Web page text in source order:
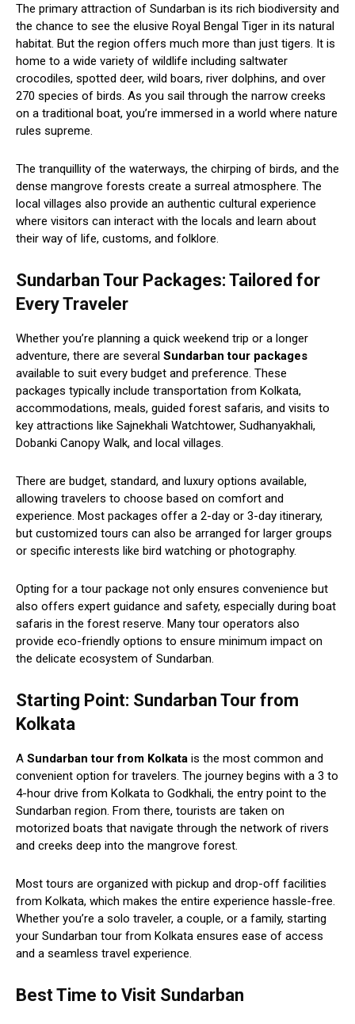
The primary attraction of Sundarban is its rich biodiversity and
the chance to see the elusive Royal Bengal Tiger in its natural
habitat. But the region offers much more than just tigers. It is
home to a wide variety of wildlife including saltwater
crocodiles, spotted deer, wild boars, river dolphins, and over
270 species of birds. As you sail through the narrow creeks
on a traditional boat, you’re immersed in a world where nature
rules supreme.
The tranquillity of the waterways, the chirping of birds, and the
dense mangrove forests create a surreal atmosphere. The
local villages also provide an authentic cultural experience
where visitors can interact with the locals and learn about
their way of life, customs, and folklore.
Sundarban Tour Packages: Tailored for
Every Traveler
Whether you’re planning a quick weekend trip or a longer
adventure, there are several Sundarban tour packages
available to suit every budget and preference. These
packages typically include transportation from Kolkata,
accommodations, meals, guided forest safaris, and visits to
key attractions like Sajnekhali Watchtower, Sudhanyakhali,
Dobanki Canopy Walk, and local villages.
There are budget, standard, and luxury options available,
allowing travelers to choose based on comfort and
experience. Most packages offer a 2-day or 3-day itinerary,
but customized tours can also be arranged for larger groups
or specific interests like bird watching or photography.
Opting for a tour package not only ensures convenience but
also offers expert guidance and safety, especially during boat
safaris in the forest reserve. Many tour operators also
provide eco-friendly options to ensure minimum impact on
the delicate ecosystem of Sundarban.
Starting Point: Sundarban Tour from
Kolkata
A Sundarban tour from Kolkata is the most common and
convenient option for travelers. The journey begins with a 3 to
4-hour drive from Kolkata to Godkhali, the entry point to the
Sundarban region. From there, tourists are taken on
motorized boats that navigate through the network of rivers
and creeks deep into the mangrove forest.
Most tours are organized with pickup and drop-off facilities
from Kolkata, which makes the entire experience hassle-free.
Whether you’re a solo traveler, a couple, or a family, starting
your Sundarban tour from Kolkata ensures ease of access
and a seamless travel experience.
Best Time to Visit Sundarban